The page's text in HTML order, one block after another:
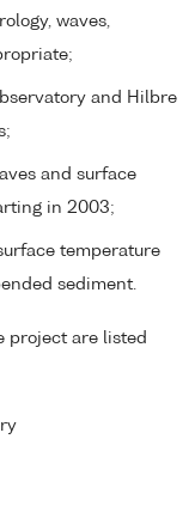
waves,
and Hilbre
and surface
in 2003;
temperature
sediment.
project are listed